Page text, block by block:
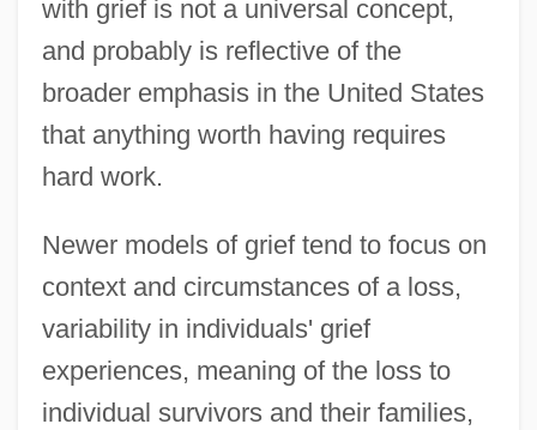
with grief is not a universal concept,
and probably is reflective of the
broader emphasis in the United States
that anything worth having requires
hard work.
Newer models of grief tend to focus on
context and circumstances of a loss,
variability in individuals' grief
experiences, meaning of the loss to
individual survivors and their families,